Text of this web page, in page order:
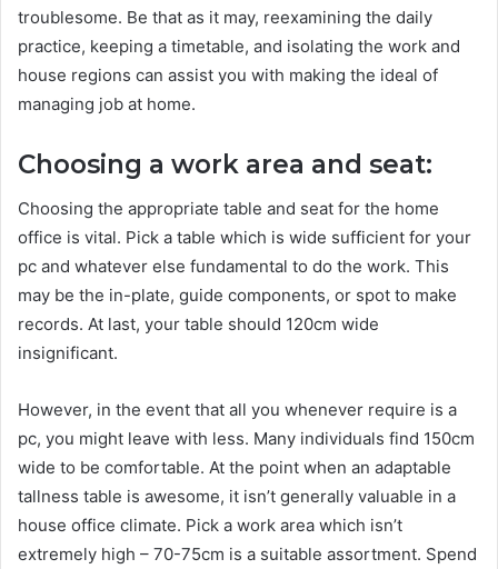
troublesome. Be that as it may, reexamining the daily
practice, keeping a timetable, and isolating the work and
house regions can assist you with making the ideal of
managing job at home.
Choosing a work area and seat:
Choosing the appropriate table and seat for the home
office is vital. Pick a table which is wide sufficient for your
pc and whatever else fundamental to do the work. This
may be the in-plate, guide components, or spot to make
records. At last, your table should 120cm wide
insignificant.
However, in the event that all you whenever require is a
pc, you might leave with less. Many individuals find 150cm
wide to be comfortable. At the point when an adaptable
tallness table is awesome, it isn’t generally valuable in a
house office climate. Pick a work area which isn’t
extremely high – 70-75cm is a suitable assortment. Spend